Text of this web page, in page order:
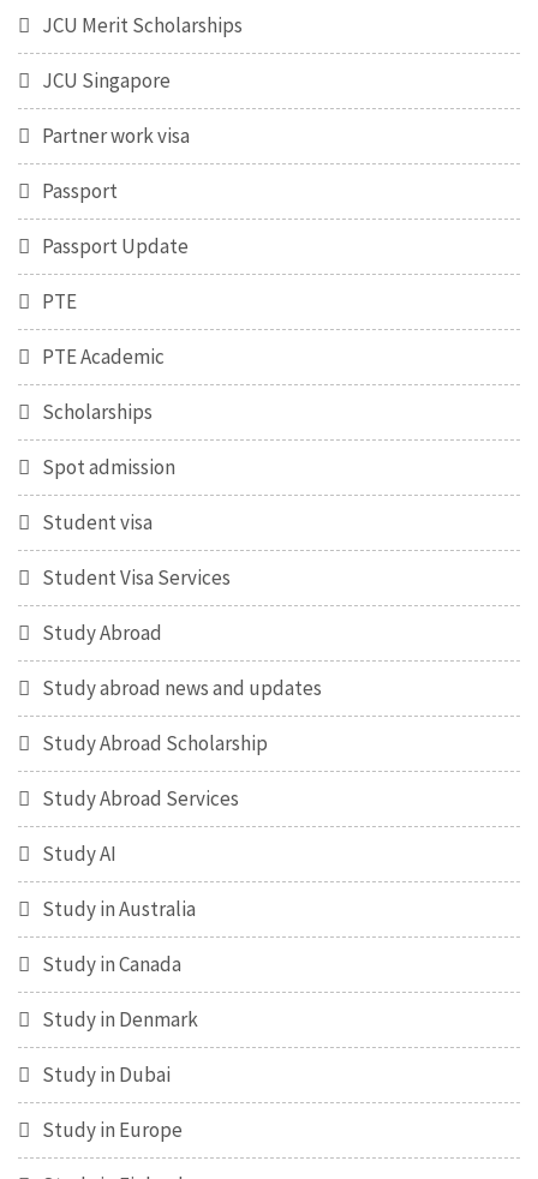
JCU Merit Scholarships
JCU Singapore
Partner work visa
Passport
Passport Update
PTE
PTE Academic
Scholarships
Spot admission
Student visa
Student Visa Services
Study Abroad
Study abroad news and updates
Study Abroad Scholarship
Study Abroad Services
Study AI
Study in Australia
Study in Canada
Study in Denmark
Study in Dubai
Study in Europe